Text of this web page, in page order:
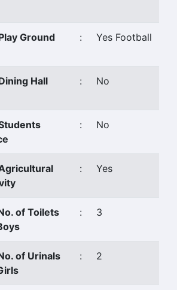
Ground : Yes Football
Hall : No
: No
: Yes
of Toilets
: 3
of Urinals
: 2